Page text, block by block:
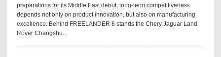
preparations for its Middle East debut, long-term competitiveness
depends not only on product innovation, but also on manufacturing
excellence. Behind FREELANDER 8 stands the Chery Jaguar Land
Rover Changshu...